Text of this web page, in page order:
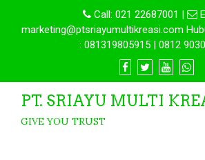
Call: 021 22687001 |
marketing@ptsriayumultikreasi.com
: 081319805915 | 0812
PT. SRIAYU MULTI
GIVE YOU TRUST